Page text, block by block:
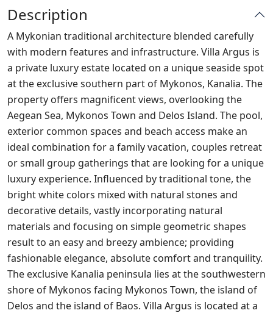
Description
A Mykonian traditional architecture blended carefully
with modern features and infrastructure. Villa Argus is
a private luxury estate located on a unique seaside spot
at the exclusive southern part of Mykonos, Kanalia. The
property offers magnificent views, overlooking the
Aegean Sea, Mykonos Town and Delos Island. The pool,
exterior common spaces and beach access make an
ideal combination for a family vacation, couples retreat
or small group gatherings that are looking for a unique
luxury experience. Influenced by traditional tone, the
bright white colors mixed with natural stones and
decorative details, vastly incorporating natural
materials and focusing on simple geometric shapes
result to an easy and breezy ambience; providing
fashionable elegance, absolute comfort and tranquility.
The exclusive Kanalia peninsula lies at the southwestern
shore of Mykonos facing Mykonos Town, the island of
Delos and the island of Baos. Villa Argus is located at a